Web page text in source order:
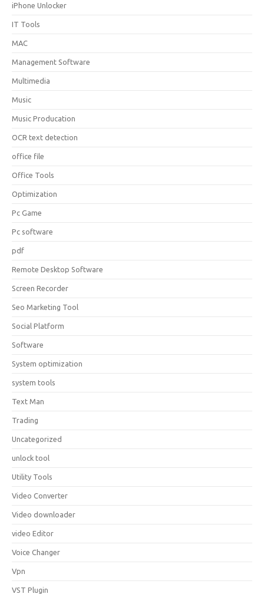
iPhone Unlocker
IT Tools
MAC
Management Software
Multimedia
Music
Music Producation
OCR text detection
office file
Office Tools
Optimization
Pc Game
Pc software
pdf
Remote Desktop Software
Screen Recorder
Seo Marketing Tool
Social Platform
Software
System optimization
system tools
Text Man
Trading
Uncategorized
unlock tool
Utility Tools
Video Converter
Video downloader
video Editor
Voice Changer
Vpn
VST Plugin